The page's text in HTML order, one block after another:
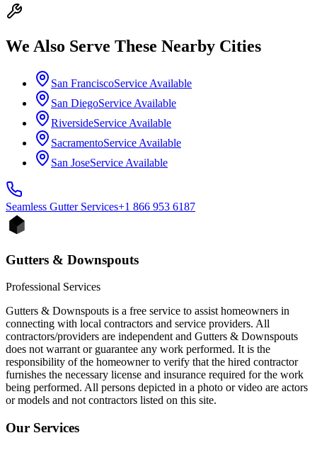
We Also Serve These Nearby Cities
San FranciscoService Available
San DiegoService Available
RiversideService Available
SacramentoService Available
San JoseService Available
Seamless GutterServices+1 866 953 6187
Gutters & Downspouts
Professional Services
Gutters & Downspouts is a free service to assist homeowners in
connecting with local contractors and service providers. All
contractors/providers are independent and Gutters & Downspouts
does not warrant or guarantee any work performed. It is the
responsibility of the homeowner to verify that the hired contractor
furnishes the necessary license and insurance required for the work
being performed. All persons depicted in a photo or video are actors
or models and not contractors listed on this site.
Our Services